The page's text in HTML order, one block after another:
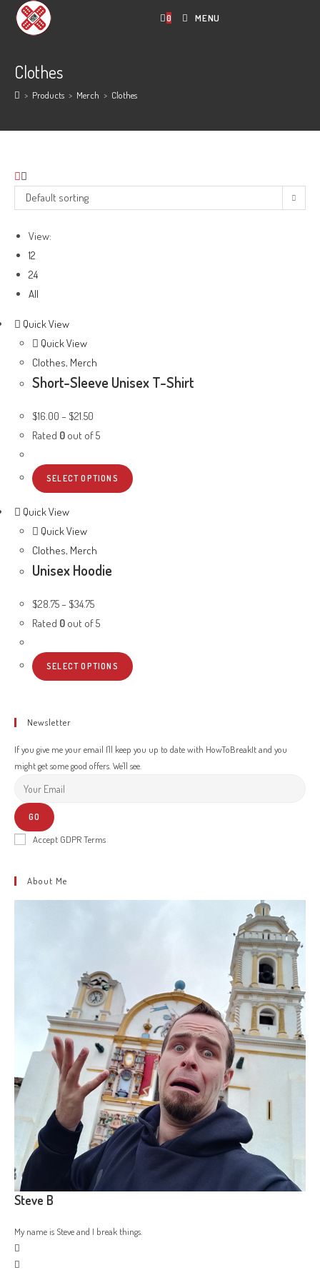
0 MENU
Clothes
> Products > Merch > Clothes
Default sorting
View:
12
24
All
Quick View
Quick View
Clothes, Merch
Short-Sleeve Unisex T-Shirt
$16.00 – $21.50
Rated 0 out of 5
SELECT OPTIONS
Quick View
Quick View
Clothes, Merch
Unisex Hoodie
$28.75– $34.75
Rated 0 out of 5
SELECT OPTIONS
Newsletter
If you give me your email I'll keep you up to date with HowToBreakIt and you
might get some good offers. We'll see.
GO
Accept GDPR Terms
About Me
Steve B
My name is Steve and I break things.